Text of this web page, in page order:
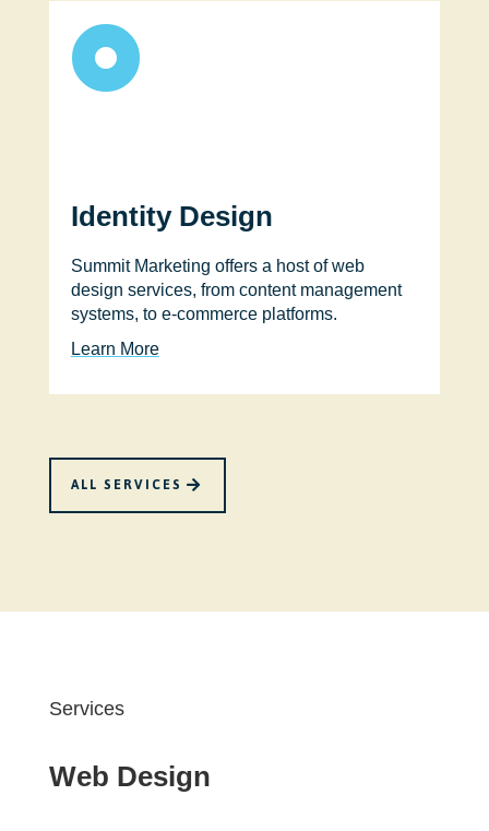

Identity Design
Summit Marketing offers a host of web
design services, from content management
systems, to e-commerce platforms.
Learn More
ALL SERVICES
Services
Web Design